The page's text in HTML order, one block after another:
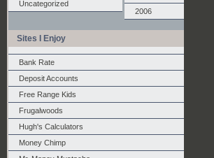
Uncategorized
2006
Sites I Enjoy
Bank Rate
Deposit Accounts
Free Range Kids
Frugalwoods
Hugh's Calculators
Money Chimp